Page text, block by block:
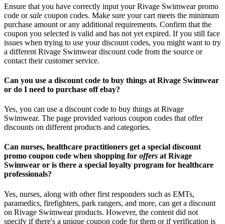
Ensure that you have correctly input your Rivage Swimwear promo
code orsale coupon codes. Make sure your cart meets the minimum
purchase amount or any additional requirements. Confirm that the
coupon you selected is valid and has not yet expired. If you still face
issues when trying to use your discount codes, you might want to try
a different Rivage Swimwear discount code from the source or
contact their customer service.
Can you use a discount code to buy things at Rivage Swimwear
or do I need to purchase off ebay?
Yes, you can use a discount code to buy things at Rivage
Swimwear. The page provided various coupon codes that offer
discounts on different products and categories.
Can nurses, healthcare practitioners get a special discount
promo coupon code when shopping for offers at Rivage
Swimwear or is there a special loyalty program for healthcare
professionals?
Yes, nurses, along with other first responders such as EMTs,
paramedics, firefighters, park rangers, and more, can get a discount
on Rivage Swimwear products. However, the content did not
specify if there's a unique coupon code for them or if verification is